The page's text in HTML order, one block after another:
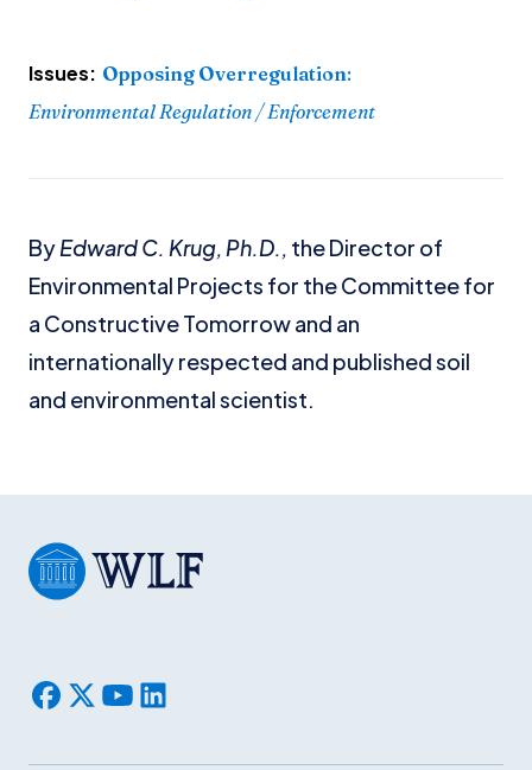
Issues: Opposing Overregulation:
Environmental Regulation / Enforcement
ByEdward C. Krug, Ph.D., the Director of
Environmental Projects for the Committee for
a Constructive Tomorrow and an
internationally respected and published soil
and environmental scientist.